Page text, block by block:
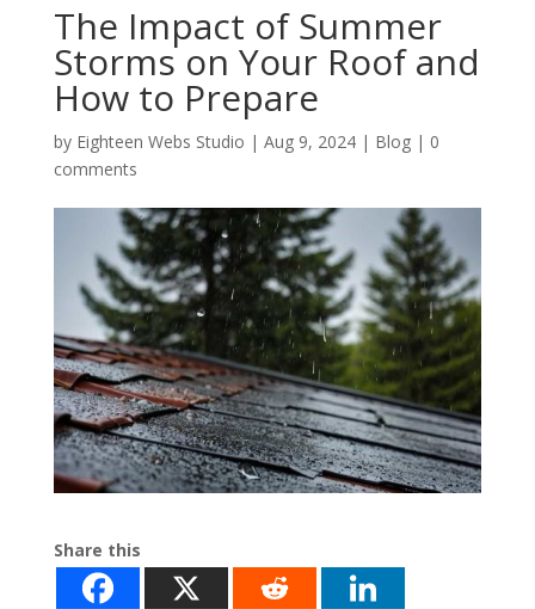
The Impact of Summer
Storms on Your Roof and
How to Prepare
by Eighteen Webs Studio | Aug 9, 2024| Blog| 0
comments
Share this